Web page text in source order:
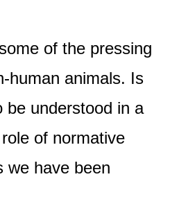
of the pressing
human animals. Is
be understood in a
of normative
we have been